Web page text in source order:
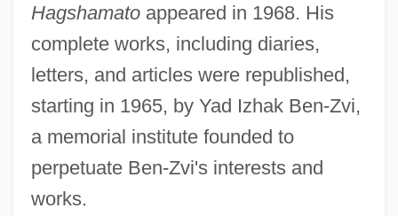
Hagshamatoappeared in 1968. His
complete works, including diaries,
letters, and articles were republished,
starting in 1965, by Yad Izhak Ben-Zvi,
a memorial institute founded to
perpetuate Ben-Zvi's interests and
works.
Ben-Zion, S.
Ben-Zion
Ben-Yusuf, Zaida (fl. 1897–1907)
Ben-Yosef (Tabachnik), Shelomo
Ben-Yohanan, Asher
Ben-Yehudah, Barukh